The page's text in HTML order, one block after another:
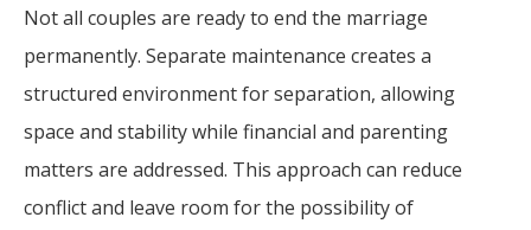
Not all couples are ready to end the marriage
permanently. Separate maintenance creates a
structured environment for separation, allowing
space and stability while financial and parenting
matters are addressed. This approach can reduce
conflict and leave room for the possibility of